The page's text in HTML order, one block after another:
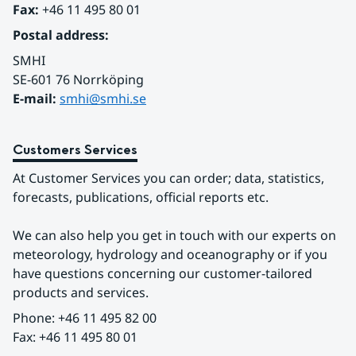
Fax: +46 11 495 80 01
Postal address:
SMHI
SE-601 76 Norrköping
E-mail: smhi@smhi.se
Customers Services
At Customer Services you can order; data, statistics,
forecasts, publications, official reports etc.
We can also help you get in touch with our experts on
meteorology, hydrology and oceanography or if you
have questions concerning our customer-tailored
products and services.
Phone: +46 11 495 82 00
Fax: +46 11 495 80 01